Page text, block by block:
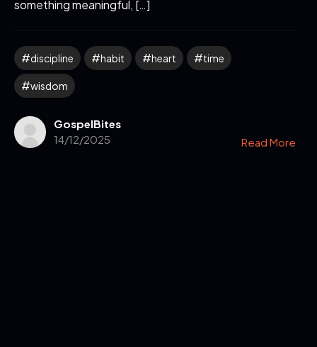
something meaningful, […]
discipline habit heart time
wisdom
GospelBites
14/12/2025
Read More